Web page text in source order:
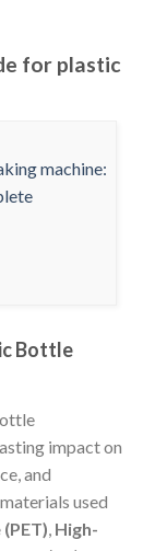
for plastic
Bottle
impact on
and
used
, High-